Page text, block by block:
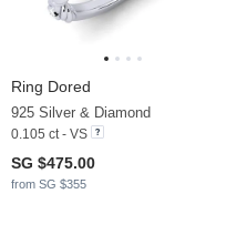
Ring Dored
925 Silver & Diamond
0.105 ct - VS
SG $475.00
from SG $355